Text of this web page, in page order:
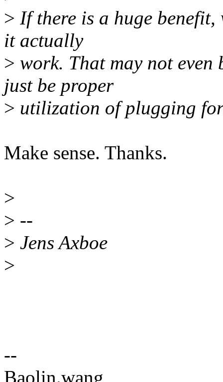
> If there is a huge
it actually
> work. That may not
just be proper
> utilization of plugging
Make sense. Thanks.
>
> --
> Jens Axboe
>
--
Baolin.wang